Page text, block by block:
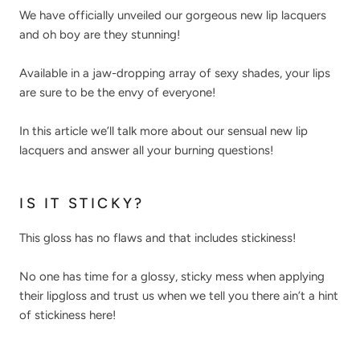
We have officially unveiled our gorgeous new lip lacquers
and oh boy are they stunning!
Available in a jaw-dropping array of sexy shades, your lips
are sure to be the envy of everyone!
In this article we’ll talk more about our sensual new lip
lacquers and answer all your burning questions!
IS IT STICKY?
This gloss has no flaws and that includes stickiness!
No one has time for a glossy, sticky mess when applying
their lipgloss and trust us when we tell you there ain’t a hint
of stickiness here!